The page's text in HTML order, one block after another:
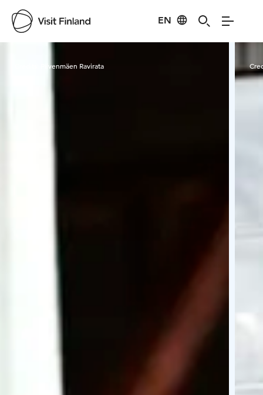
EN
Visit Finland
Pilvenmäen Ravirata